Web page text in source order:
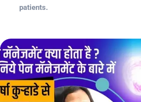
patients.